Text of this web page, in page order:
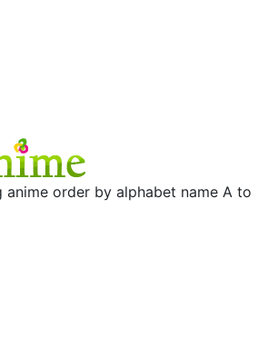
anime order by alphabet name A to